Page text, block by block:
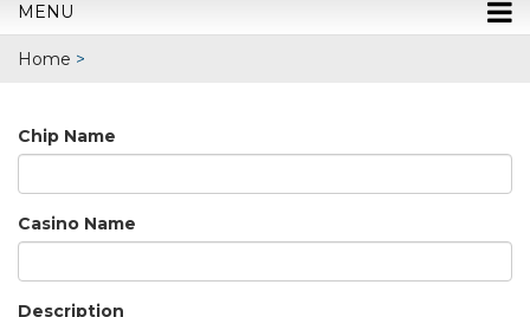
MENU
Home >
Chip Name
Casino Name
Description